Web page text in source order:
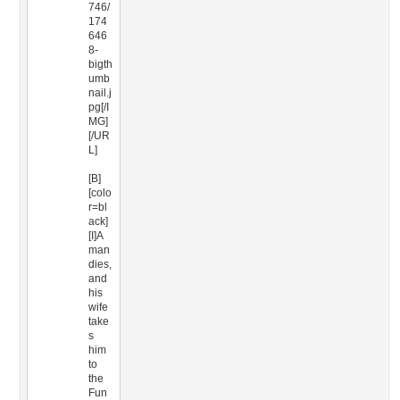
746/
174
646
8-
bigth
umb
nail.j
pg[/I
MG]
[/UR
L]
[B]
[colo
r=bl
ack]
[I]A
man
dies,
and
his
wife
take
s
him
to
the
Fun